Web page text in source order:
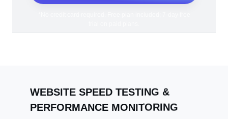
WEBSITE SPEED TESTING &
PERFORMANCE MONITORING